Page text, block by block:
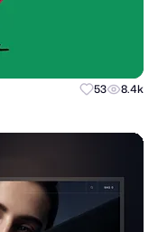
53 8.4k